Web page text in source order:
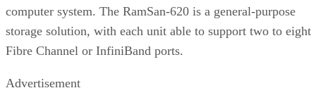
computer system. The RamSan-620 is a general-purpose
storage solution, with each unit able to support two to eight
Fibre Channel or InfiniBand ports.
Advertisement